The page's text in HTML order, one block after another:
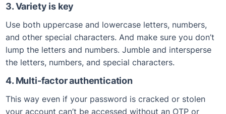
3. Variety is key
Use both uppercase and lowercase letters, numbers,
and other special characters. And make sure you don’t
lump the letters and numbers. Jumble and intersperse
the letters, numbers, and special characters.
4. Multi-factor authentication
This way even if your password is cracked or stolen
your account can’t be accessed without an OTP or